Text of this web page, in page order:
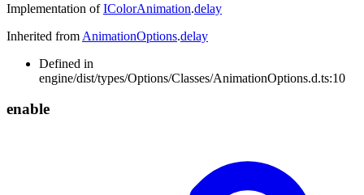
Implementation ofIColorAnimation.delay
Inherited from AnimationOptions.delay
Defined in
engine/dist/types/Options/Classes/AnimationOptions.d.ts:10
enable